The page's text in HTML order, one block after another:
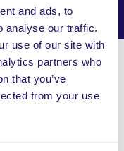
and ads, to
analyse our traffic.
use of our site with
partners who
that you’ve
from your use